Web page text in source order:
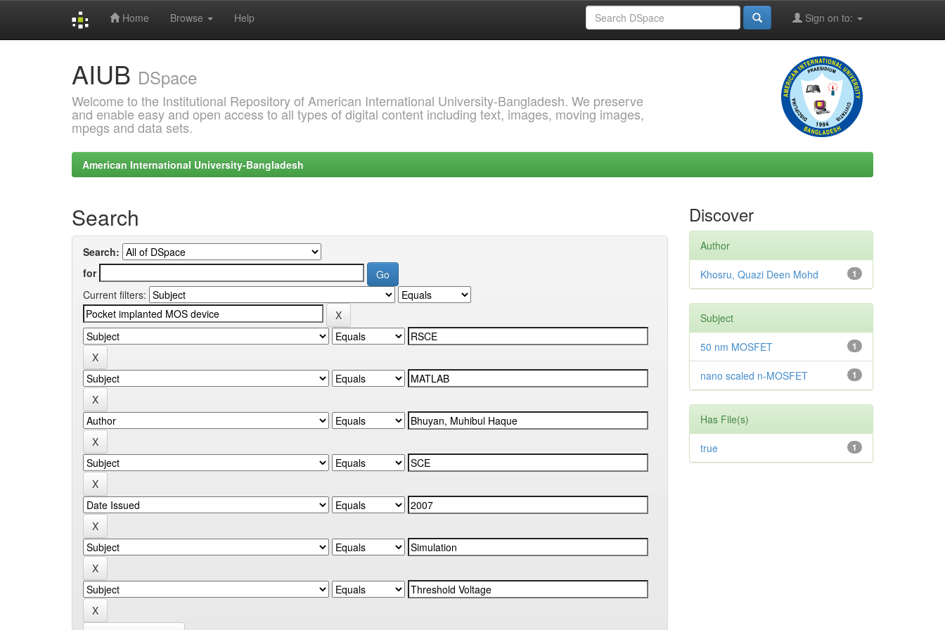
Home Browse Help Sign on to:
AIUB DSpace
Welcome to the Institutional Repository of American International University-Bangladesh. We preserve
and enable easy and open access to all types of digital content including text, images, moving images,
mpegs and data sets.
American International University-Bangladesh
Search
Search:
for
Current filters:
Discover
Author
1
Khosru, Quazi Deen Mohd
Subject
1
50 nm MOSFET
1
nano scaled n-MOSFET
Has File(s)
1
true